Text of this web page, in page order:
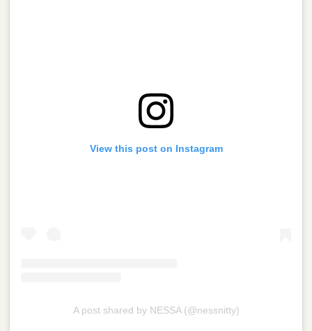
View this post on Instagram
A post shared by NESSA (@nessnitty)